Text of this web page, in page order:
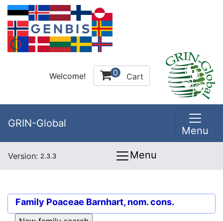
Welcome! 0 Cart
GRIN-Global
Menu
Version: 2.3.3 Menu
Family Poaceae Barnhart, nom. cons.